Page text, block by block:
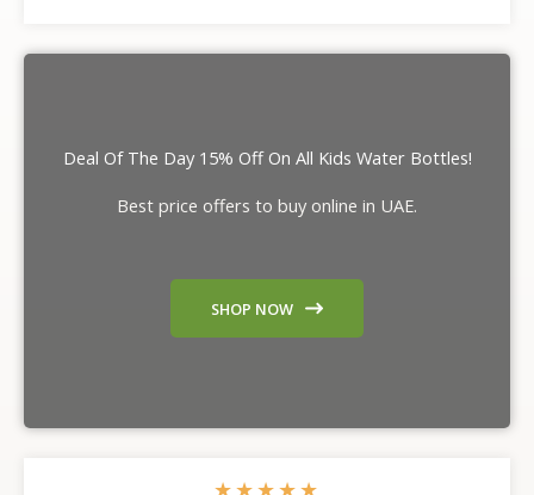
Deal Of The Day 15% Off On All Kids Water Bottles!
Best price offers to buy online in UAE.
SHOP NOW
★★★★★